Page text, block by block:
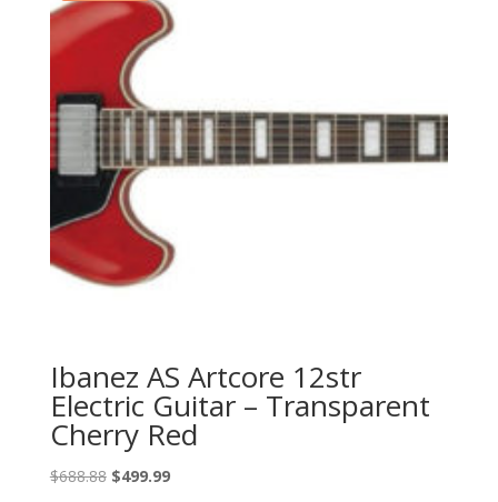
Ibanez AS Artcore 12str
Electric Guitar – Transparent
Cherry Red
$688.88 Original
$499.99Current